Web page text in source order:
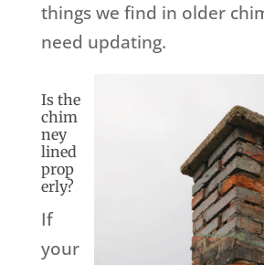
things we find in older
need updating.
Is the
chim
ney
lined
prop
erly?
If
your